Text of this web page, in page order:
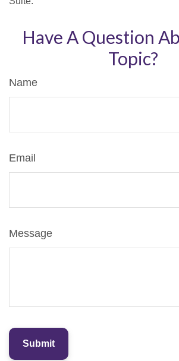
Have A Question
Topic?
Name
Email
Message